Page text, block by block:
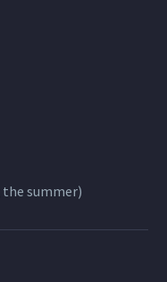
the summer)